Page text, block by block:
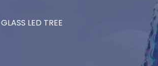
GLASS LED TREE